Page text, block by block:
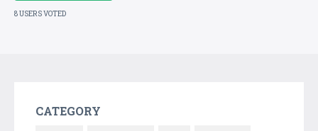
8 USERS VOTED
CATEGORY